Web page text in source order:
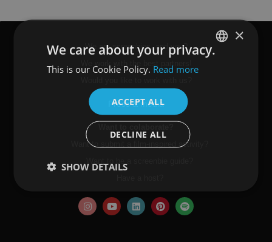
We are screenbies, and you?
We work with the best partners!
Press & media
Want to submit a film-inspired activity?
×
We care about your privacy.
This is our Cookie Policy. Read more
ACCEPT ALL
DECLINE ALL
SHOW DETAILS